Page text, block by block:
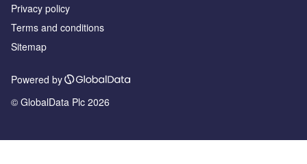
Privacy policy
Terms and conditions
Sitemap
Powered by
© GlobalData Plc 2026